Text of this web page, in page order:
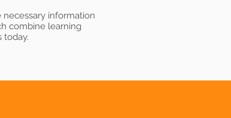
information
combine learning
today.